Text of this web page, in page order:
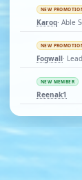
NEW
Karoq· Able
NEW
Fogwall·
NEW MEMBER
Reenak1